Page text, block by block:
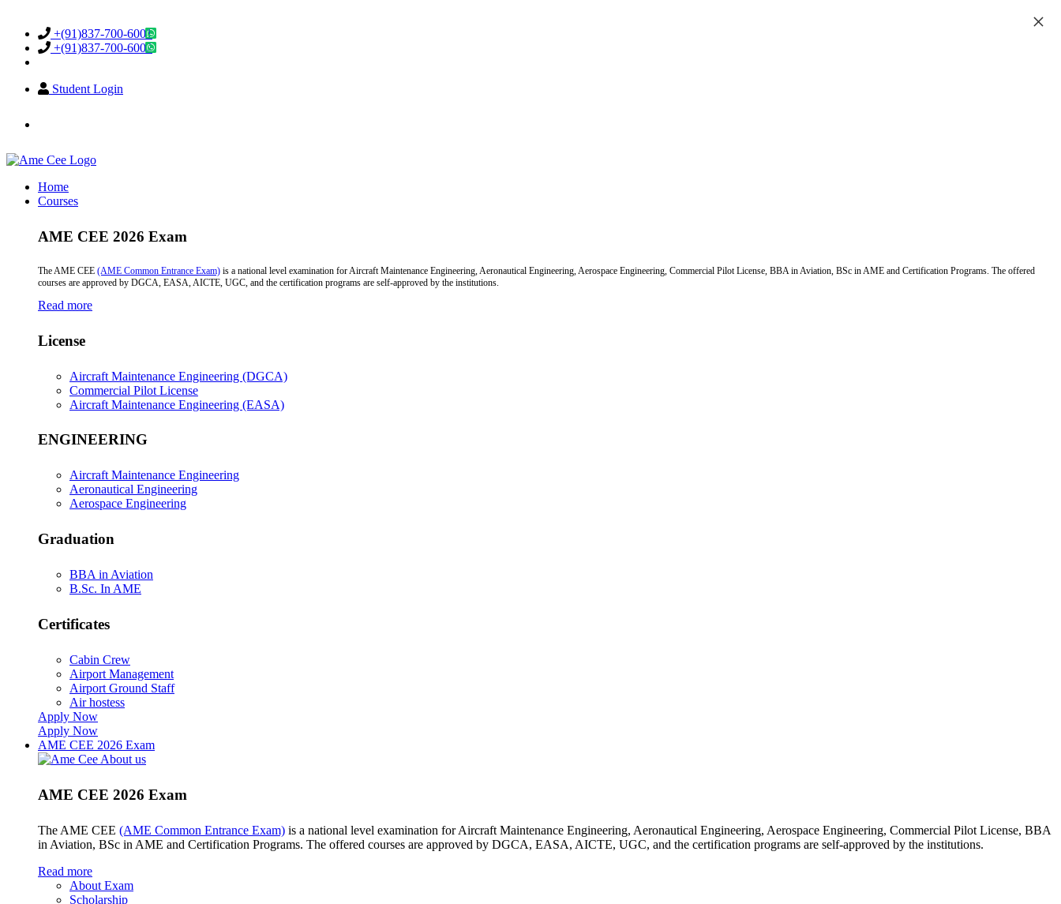
+(91)837-700-6001
+(91)837-700-6002
Student Login
Home
Courses
AME CEE 2026 Exam
The AME CEE (AME Common Entrance Exam) is a national level examination for Aircraft Maintenance Engineering, Aeronautical Engineering, Aerospace Engineering, Commercial Pilot License, BBA in Aviation, BSc in AME and Certification Programs. The offered
courses are approved by DGCA, EASA, AICTE, UGC, and the certification programs are self-approved by the institutions.
Read more
License
Aircraft Maintenance Engineering (DGCA)
Commercial Pilot License
Aircraft Maintenance Engineering (EASA)
ENGINEERING
Aircraft Maintenance Engineering
Aeronautical Engineering
Aerospace Engineering
Graduation
BBA in Aviation
B.Sc. In AME
Certificates
Cabin Crew
Airport Management
Airport Ground Staff
Air hostess
Apply Now
Apply Now
AME CEE 2026 Exam
AME CEE 2026 Exam
The AME CEE (AME Common Entrance Exam) is a national level examination for Aircraft Maintenance Engineering, Aeronautical Engineering, Aerospace Engineering, Commercial Pilot License, BBA
in Aviation, BSc in AME and Certification Programs. The offered courses are approved by DGCA, EASA, AICTE, UGC, and the certification programs are self-approved by the institutions.
Read more
About Exam
Scholarship
×